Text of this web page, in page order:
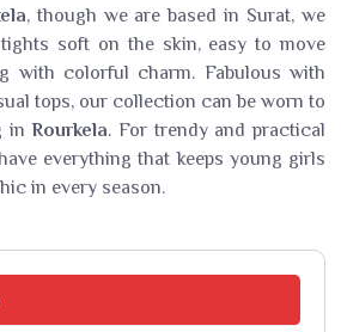
, though we are based in Surat, we
soft on the skin, easy to move
with colorful charm. Fabulous with
tops, our collection can be worn to
inRourkela. For trendy and practical
everything that keeps young girls
in every season.